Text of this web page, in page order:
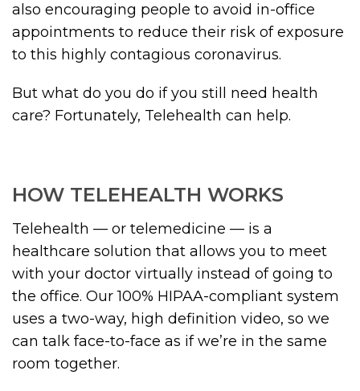
also encouraging people to avoid in-office
appointments to reduce their risk of exposure
to this highly contagious coronavirus.
But what do you do if you still need health
care? Fortunately, Telehealth can help.
HOW TELEHEALTH WORKS
Telehealth — or telemedicine — is a
healthcare solution that allows you to meet
with your doctor virtually instead of going to
the office. Our 100% HIPAA-compliant system
uses a two-way, high definition video, so we
can talk face-to-face as if we’re in the same
room together.